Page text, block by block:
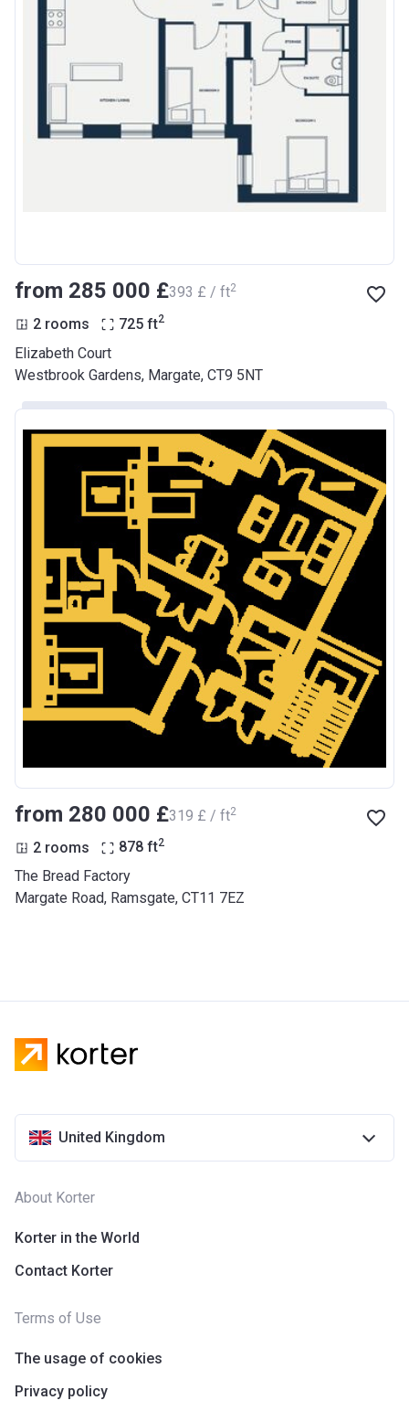
from ‍285 000 £‍393 £ / ft2
2 rooms 725 ft2
Elizabeth Court
Westbrook Gardens, Margate, CT9 5NT
from ‍280 000 £‍319 £ / ft2
2 rooms 878 ft2
The Bread Factory
Margate Road, Ramsgate, CT11 7EZ
United Kingdom
About Korter
Korter in the World
Contact Korter
Terms of Use
The usage of cookies
Privacy policy